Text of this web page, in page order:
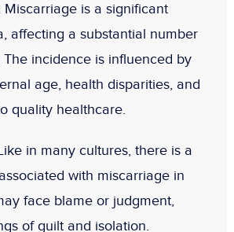
Miscarriage is a significant
affecting a substantial number
incidence is influenced by
age, health disparities, and
quality healthcare.
in many cultures, there is a
with miscarriage in
face blame or judgment,
of guilt and isolation.